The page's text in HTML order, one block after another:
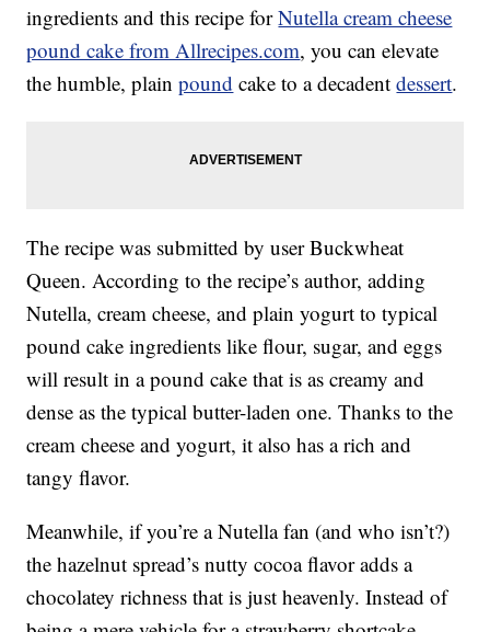
ingredients and this recipe forNutella cream cheese
pound cake from Allrecipes.com, you can elevate
the humble, plainpound cake to a decadentdessert.
The recipe was submitted by user Buckwheat
Queen. According to the recipe’s author, adding
Nutella, cream cheese, and plain yogurt to typical
pound cake ingredients like flour, sugar, and eggs
will result in a pound cake that is as creamy and
dense as the typical butter-laden one. Thanks to the
cream cheese and yogurt, it also has a rich and
tangy flavor.
Meanwhile, if you’re a Nutella fan (and who isn’t?)
the hazelnut spread’s nutty cocoa flavor adds a
chocolatey richness that is just heavenly. Instead of